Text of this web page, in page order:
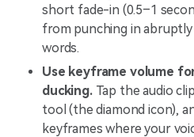
short fade-in (0.5–1
from punching in
words.
Use keyframe volume
ducking.Tap the audio
tool (the diamond icon),
keyframes where your